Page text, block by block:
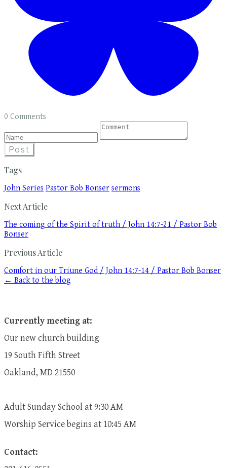
0 Comments
Post
Tags
John Series Pastor Bob Bonser sermons
Next Article
The coming of the Spirit of truth / John 14:7-21 / Pastor Bob
Bonser
Previous Article
Comfort in our Triune God / John 14:7-14 / Pastor Bob Bonser
← Back to the blog
Currently meeting at:
Our new church building
19 South Fifth Street
Oakland, MD 21550
Adult Sunday School at 9:30 AM
​Worship Service begins at 10:45 AM
Contact: